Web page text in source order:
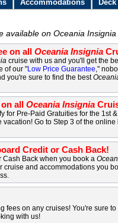
Accommodations
available on Oceania
on allOceania Insignia
cruise with us and you'll get the
of our "Low Price Guarantee,"
you're sure to find the best
on allOceania Insignia
for Pre-Paid Gratuities for the 1st
vacation! Go to Step 3 of the
Credit or Cash Back!
Cash Back when you book a
cruise and accommodations you
fees on any cruises! You're sure
with us!